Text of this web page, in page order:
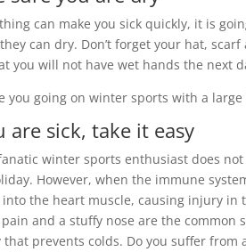
can make you sick quickly, it is
can dry. Don’t forget your hat,
you will not have wet hands the next
you going on winter sports with a
are sick, take it easy
winter sports enthusiast does
However, when the immune
into the heart muscle, causing injury
and a stuffy nose are the common
that prevents colds. Do you suffer